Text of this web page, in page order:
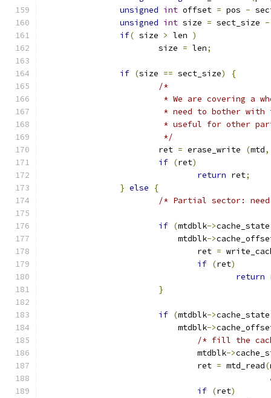
unsigned int offset = pos -
unsigned int size = sect_size -
if( size > len )
			size
= len;
if (size == sect_size)
{
/*
* We are covering a
* need to bother
* useful for other
			 */
			ret
= erase_write (mtd,
if (ret)
return ret;
} else
{
/* Partial sector:
if (mtdblk->
			    mtdblk
->
				ret
=
if (ret)
return
}
if (mtdblk->
			    mtdblk
->
/* fill the
				mtdblk
->
				ret
= mtd_read(
if (ret)